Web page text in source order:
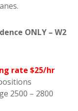
ONLY – W2
rate $25/hr
2500 – 2800